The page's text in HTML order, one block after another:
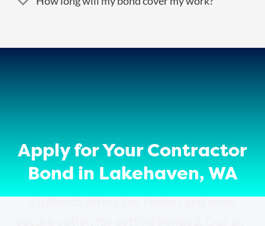
Apply for Your Contractor
Bond in Lakehaven, WA
ZipBonds offers the fastest and most